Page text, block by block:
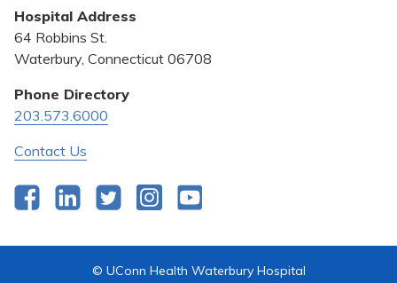
Community Benefit
Pricing Transparency
Privacy Policy
Quality & Safety
Hospital Address
64 Robbins St.
Waterbury, Connecticut 06708
Phone Directory
203.573.6000
Contact Us
FacebookLinkedInTwitterInstagram
© UConn Health Waterbury Hospital